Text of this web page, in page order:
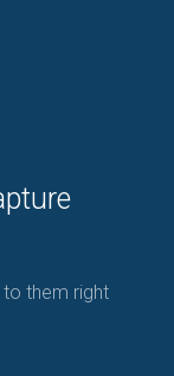
them right